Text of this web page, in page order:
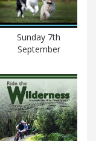
Sunday 7th
September